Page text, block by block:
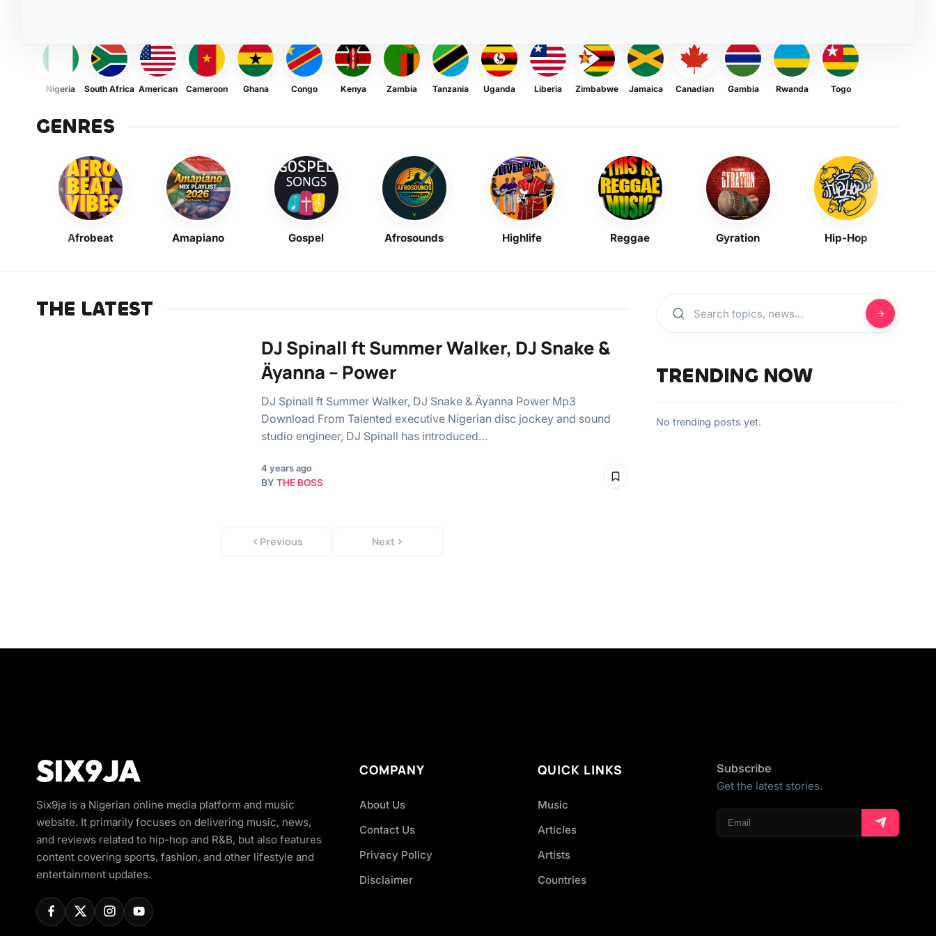
Nigeria South Africa American Cameroon Ghana Congo Kenya Zambia Tanzania Uganda Liberia Zimbabwe Jamaica Canadian Gambia Rwanda Togo
GENRES
Afrobeat Amapiano Gospel Afrosounds Highlife Reggae Gyration Hip-Hop
THE LATEST
DJ Spinall ft Summer Walker, DJ Snake &
Äyanna – Power
DJ Spinall ft Summer Walker, DJ Snake & Äyanna Power Mp3
Download From Talented executive Nigerian disc jockey and sound
studio engineer, DJ Spinall has introduced…
4 years ago
BY THE BOSS
Previous Next
TRENDING NOW
No trending posts yet.
Six9ja is a Nigerian online media platform and music
website. It primarily focuses on delivering music, news,
and reviews related to hip-hop and R&B, but also features
content covering sports, fashion, and other lifestyle and
entertainment updates.
COMPANY
About Us
Contact Us
Privacy Policy
Disclaimer
QUICK LINKS
Music
Articles
Artists
Countries
Subscribe
Get the latest stories.